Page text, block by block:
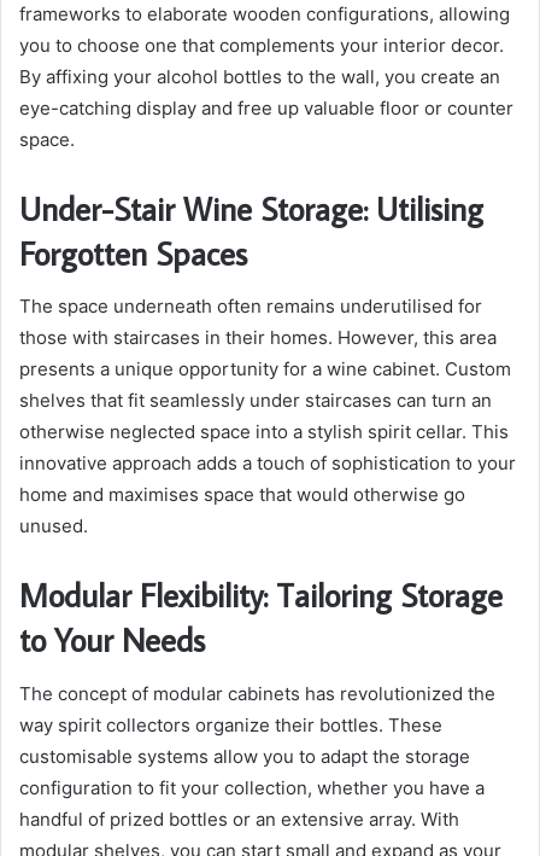
frameworks to elaborate wooden configurations, allowing
you to choose one that complements your interior decor.
By affixing your alcohol bottles to the wall, you create an
eye-catching display and free up valuable floor or counter
space.
Under-Stair Wine Storage: Utilising
Forgotten Spaces
The space underneath often remains underutilised for
those with staircases in their homes. However, this area
presents a unique opportunity for a wine cabinet. Custom
shelves that fit seamlessly under staircases can turn an
otherwise neglected space into a stylish spirit cellar. This
innovative approach adds a touch of sophistication to your
home and maximises space that would otherwise go
unused.
Modular Flexibility: Tailoring Storage
to Your Needs
The concept of modular cabinets has revolutionized the
way spirit collectors organize their bottles. These
customisable systems allow you to adapt the storage
configuration to fit your collection, whether you have a
handful of prized bottles or an extensive array. With
modular shelves, you can start small and expand as your